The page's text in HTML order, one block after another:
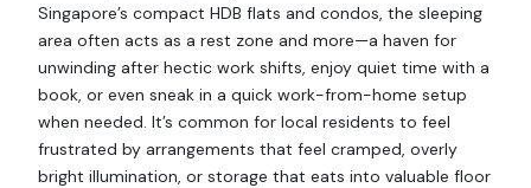
Singapore’s compact HDB flats and condos, the sleeping
area often acts as a rest zone and more—a haven for
unwinding after hectic work shifts, enjoy quiet time with a
book, or even sneak in a quick work-from-home setup
when needed. It’s common for local residents to feel
frustrated by arrangements that feel cramped, overly
bright illumination, or storage that eats into valuable floor